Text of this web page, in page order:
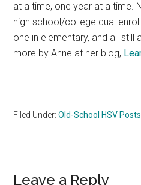
at a time, one year at a time.
high school/college dual
one in elementary, and all still
more by Anne at her blog,
Filed Under:Old-School HSV Posts
Leave a Reply